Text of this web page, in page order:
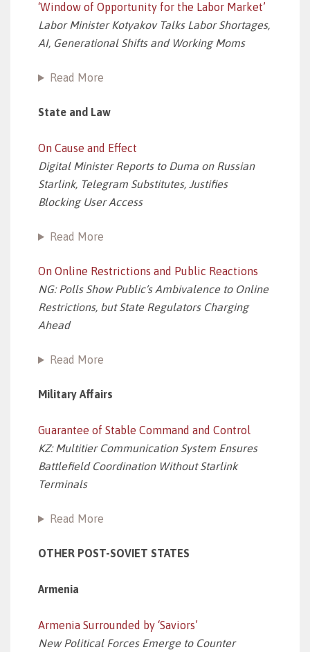
‘Window of Opportunity for the Labor Market’
Labor Minister Kotyakov Talks Labor Shortages,
AI, Generational Shifts and Working Moms
Read More
State and Law
On Cause and Effect
Digital Minister Reports to Duma on Russian
Starlink, Telegram Substitutes, Justifies
Blocking User Access
Read More
On Online Restrictions and Public Reactions
NG: Polls Show Public’s Ambivalence to Online
Restrictions, but State Regulators Charging
Ahead
Read More
Military Affairs
Guarantee of Stable Command and Control
KZ: Multitier Communication System Ensures
Battlefield Coordination Without Starlink
Terminals
Read More
OTHER POST-SOVIET STATES
Armenia
Armenia Surrounded by ‘Saviors’
New Political Forces Emerge to Counter